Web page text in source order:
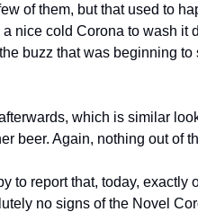
of them, but that used to
nice cold Corona to wash it
buzz that was beginning
which is similar
beer. Again, nothing out of
to report that, today,
no signs of the Novel